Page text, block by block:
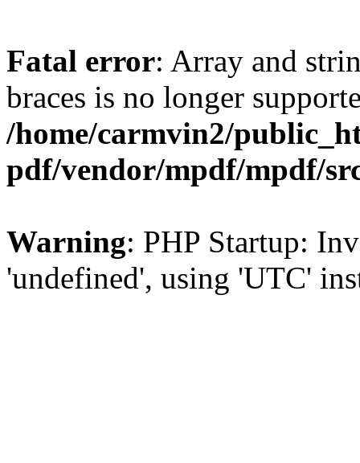
Fatal error: Array and
braces is no longer
/home/carmvin2/
pdf/vendor/mpdf/mpdf/
Warning: PHP Startup:
'undefined', using 'UTC'